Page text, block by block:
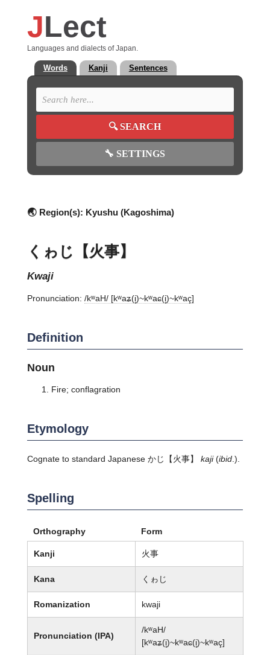
JLect
Languages and dialects of Japan.
Words Kanji Sentences
🔍SEARCH
🔧 SETTINGS
🌏 Region(s): Kyushu (Kagoshima)
くゎじ【火事】
kwaji
Pronunciation: /kʷaH/ [kʷaʑ(i̥)~kʷaɕ(i̥)~kʷaç]
Definition
Noun
Fire; conflagration
Etymology
Cognate to standard Japanese かじ 【火事】 kaji(ibid.).
Spelling
Orthography Form
Kanji 火事
Kana くゎじ
Romanization kwaji
Pronunciation (IPA)
/kʷaH/
[kʷaʑ(i̥)~kʷaɕ(i̥)~kʷaç]